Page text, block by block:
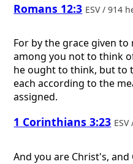
Romans 12:3 ESV / 914
For by the grace given to
among you not to think
he ought to think, but to
each according to the
assigned.
1 Corinthians 3:23
And you are Christ's, and